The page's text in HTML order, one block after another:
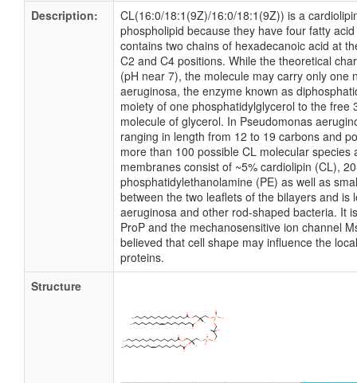
Description:
CL(16:0/18:1(9Z)/16:0/18:1(9Z)) is a
phospholipid because they have four fatty
contains two chains of hexadecanoic acid at
C2 and C4 positions. While the theoretical
(pH near 7), the molecule may carry only
aeruginosa, the enzyme known as
moiety of one phosphatidylglycerol to the
molecule of glycerol. In Pseudomonas
ranging in length from 12 to 19 carbons and
more than 100 possible CL molecular
membranes consist of ~5% cardiolipin (CL),
phosphatidylethanolamine (PE) as well as
between the two leaflets of the bilayers and
aeruginosa and other rod-shaped bacteria. It
ProP and the mechanosensitive ion channel
believed that cell shape may influence the
proteins.
Structure